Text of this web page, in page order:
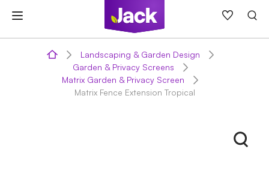
content
Landscaping & Garden Design
Garden & Privacy Screens
Matrix Garden & Privacy Screen
Matrix Fence Extension Tropical